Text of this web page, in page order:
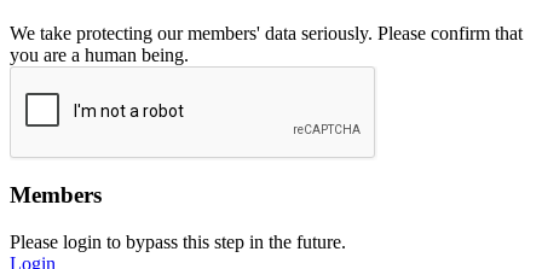
We take protecting our members' data seriously. Please confirm that
you are a human being.
Members
Please login to bypass this step in the future.
Login